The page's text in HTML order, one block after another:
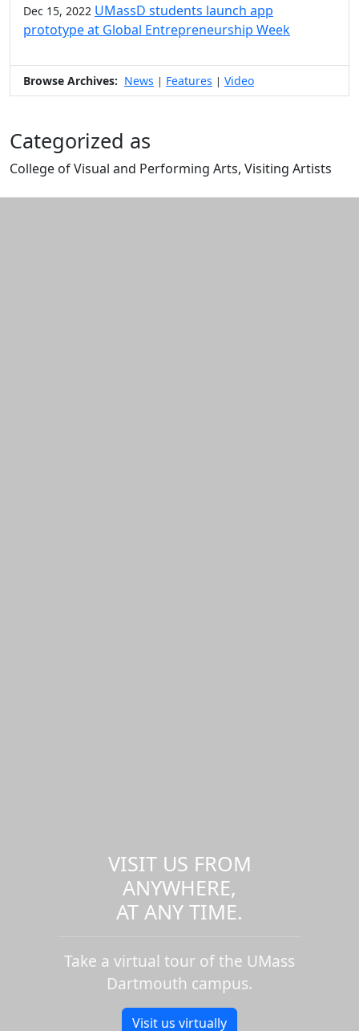
Dec 15, 2022 UMassD students launch app
prototype at Global Entrepreneurship Week
Browse Archives: News | Features | Video
Categorized as
College of Visual and Performing Arts, Visiting Artists
VISIT US FROM
ANYWHERE,
AT ANY TIME.
Take a virtual tour of the UMass
Dartmouth campus.
Visit us virtually